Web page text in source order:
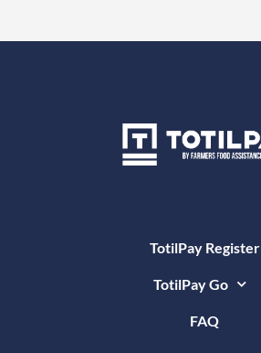
TotilPay Register
TotilPay Go
FAQ